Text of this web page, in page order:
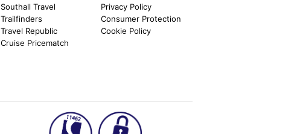
Southall Travel
Trailfinders
Travel Republic
Cruise Pricematch
Privacy Policy
Consumer Protection
Cookie Policy